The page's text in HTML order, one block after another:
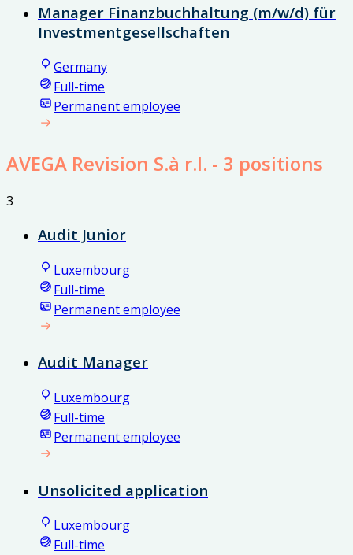
Manager Finanzbuchhaltung (m/w/d) für
Investmentgesellschaften
Germany
Full-time
Permanent employee
AVEGA Revision S.à r.l. - 3 positions
3
Audit Junior
Luxembourg
Full-time
Permanent employee
Audit Manager
Luxembourg
Full-time
Permanent employee
Unsolicited application
Luxembourg
Full-time